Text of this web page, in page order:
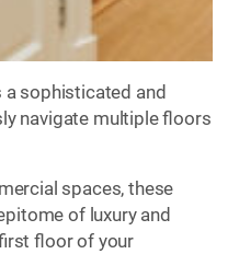
sophisticated and
navigate multiple floors
spaces, these
of luxury and
floor of your